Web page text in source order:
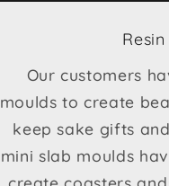
Resin
Our customers
moulds to create
keep sake gifts
mini slab moulds